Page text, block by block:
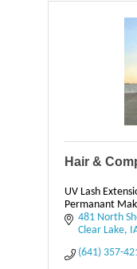
Hair &
UV Lash
Permanant
481 North
Clear Lake
(641) 357-